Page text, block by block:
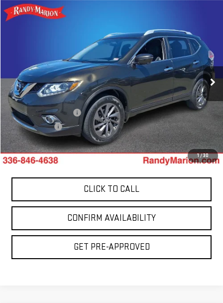
1/30
USED 2016NISSAN ROGUE
Randy Marion GMC of West Jefferson
5N1AT2MV7GC793492Stock:893UQModel:22616
0 mi Ext.
TOTAL PRICE
Less
Retail Price:
$5,900
Dealer Processing Fee
+$999
Dealer Prep Fee
+$495
King Of Price:
$7,394
CLICK TO CALL
CONFIRM AVAILABILITY
GET PRE-APPROVED
Compare Vehicle